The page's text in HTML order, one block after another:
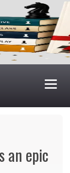
an epic